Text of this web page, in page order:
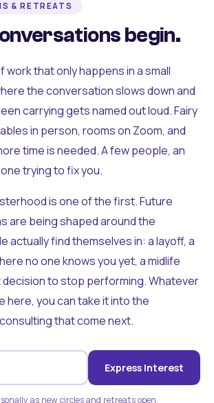
& RETREATS
begin.
work that only happens in a small
the conversation slows down and
carrying gets named out loud. Fairy
in person, rooms on Zoom, and
time is needed. A few people, an
trying to fix you.
is one of the first. Future
are being shaped around the
actually find themselves in: a layoff, a
no one knows you yet, a midlife
to stop performing. Whatever
you can take it into the
that come next.
Express Interest
as new circles and retreats open.